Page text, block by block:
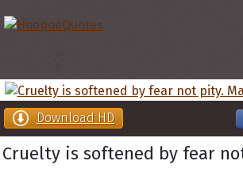
Download HD
Cruelty is softened by fear